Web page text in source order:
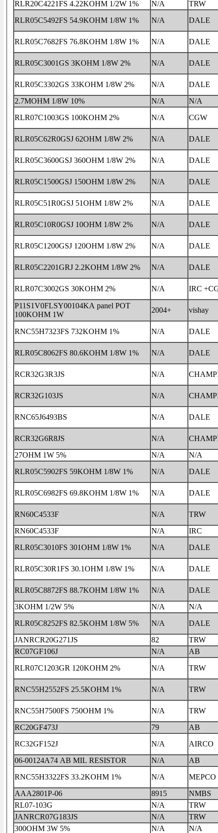
RLR20C4221FS 4.22KOHM 1/2W 1% N/A
TRW
RLR05C5492FS 54.9KOHM 1/8W 1%
N/A DALE
RLR05C7682FS 76.8KOHM 1/8W 1% N/A DALE
RLR05C3001GS 3KOHM 1/8W 2% N/A DALE
RLR05C3302GS 33KOHM 1/8W 2% N/A
DALE
2.7MOHM 1/8W 10%
N/A
N/A
RLR07C1003GS 100KOHM 2%
N/A CGW
RLR05C62R0GSJ 62OHM 1/8W 2% N/A DALE
RLR05C3600GSJ 360OHM 1/8W 2% N/A DALE
RLR05C1500GSJ 150OHM 1/8W 2% N/A DALE
RLR05C51R0GSJ 51OHM 1/8W 2% N/A DALE
RLR05C10R0GSJ 10OHM 1/8W 2% N/A DALE
RLR05C1200GSJ 120OHM 1/8W 2% N/A DALE
RLR05C2201GRJ 2.2KOHM 1/8W 2% N/A DALE
RLR07C3002GS 30KOHM 2% N/A IRC
P11S1V0FLSY00104KA panel POT
100KOHM 1W
2004+ vishay
RNC55H7323FS 732KOHM 1% N/A DALE
RLR05C8062FS 80.6KOHM 1/8W 1% N/A DALE
RCR32G3R3JS N/A
RCR32G103JS N/A
RNC65J6493BS N/A DALE
RCR32G6R8JS N/A
27OHM 1W 5%
N/A
N/A
RLR05C5902FS 59KOHM 1/8W 1%
N/A DALE
RLR05C6982FS 69.8KOHM 1/8W 1% N/A DALE
RN60C4533F N/A
TRW
RN60C4533F
N/A
IRC
RLR05C3010FS 301OHM 1/8W 1%
N/A DALE
RLR05C30R1FS 30.1OHM 1/8W 1% N/A DALE
RLR05C8872FS 88.7KOHM 1/8W 1% N/A
DALE
3KOHM 1/2W 5%
N/A
N/A
RLR05C8252FS 82.5KOHM 1/8W 5%
N/A
DALE
JANRCR20G271JS
82
TRW
RC07GF106J
N/A
AB
RLR07C1203GR 120KOHM 2%
N/A TRW
RNC55H2552FS 25.5KOHM 1% N/A TRW
RNC55H7500FS 750OHM 1% N/A
TRW
RC20GF473J
79
AB
RC32GF152J
N/A
AIRCO
06-00124A74 AB MIL RESISTOR
N/A
AB
RNC55H3322FS 33.2KOHM 1%
N/A
MEPCO
AAA2801P-06
8915
NMBS
RL07-103G
N/A
TRW
JANRCR07G183JS
N/A
TRW
300OHM 3W 5%
N/A
N/A